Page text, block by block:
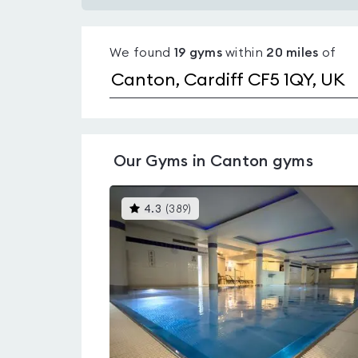
pools
Canton
We found 19 gymswithin 20 miles of
Our Gyms in Canton gyms
4.3 (389)
gyms
is
rated
4.3
out
of